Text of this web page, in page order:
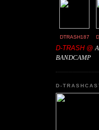
DTRASH187
D-TRASH @
BANDCAMP
D-